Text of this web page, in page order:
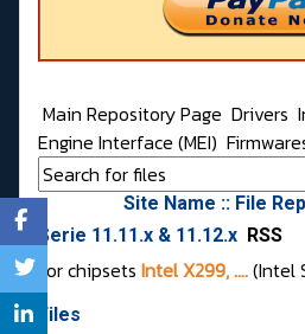
Main Repository Page Drivers
Engine Interface (MEI)
Site Name :: File
Serie 11.11.x & 11.12.x RSS
For chipsets Intel X299, ....(Intel
Files